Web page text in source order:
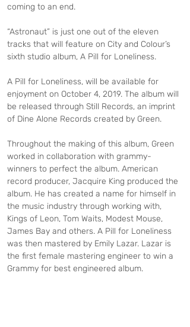
coming to an end.
“Astronaut” is just one out of the eleven
tracks that will feature on City and Colour’s
sixth studio album, A Pill for Loneliness.
A Pill for Loneliness, will be available for
enjoyment on October 4, 2019. The album will
be released through Still Records, an imprint
of Dine Alone Records created by Green.
Throughout the making of this album, Green
worked in collaboration with grammy-
winners to perfect the album. American
record producer, Jacquire King produced the
album. He has created a name for himself in
the music industry through working with,
Kings of Leon, Tom Waits, Modest Mouse,
James Bay and others. A Pill for Loneliness
was then mastered by Emily Lazar. Lazar is
the first female mastering engineer to win a
Grammy for best engineered album.